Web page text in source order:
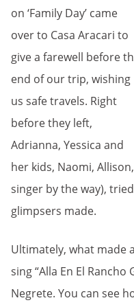
on ‘Family Day’ came
over to Casa Aracari to
give a farewell before
end of our trip, wishing
us safe travels. Right
before they left,
Adrianna, Yessica and
her kids, Naomi,
singer by the way),
glimpsers made.
Ultimately, what made
sing “Alla En El Rancho
Negrete. You can see